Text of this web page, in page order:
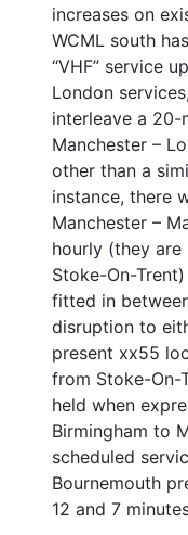
increases on
WCML south
“VHF” service
London
interleave a
Manchester –
other than a
instance, there
Manchester –
hourly (they
Stoke-On-
fitted in
disruption to
present xx55
from Stoke-On-
held when
Birmingham to
scheduled
Bournemouth
12 and 7